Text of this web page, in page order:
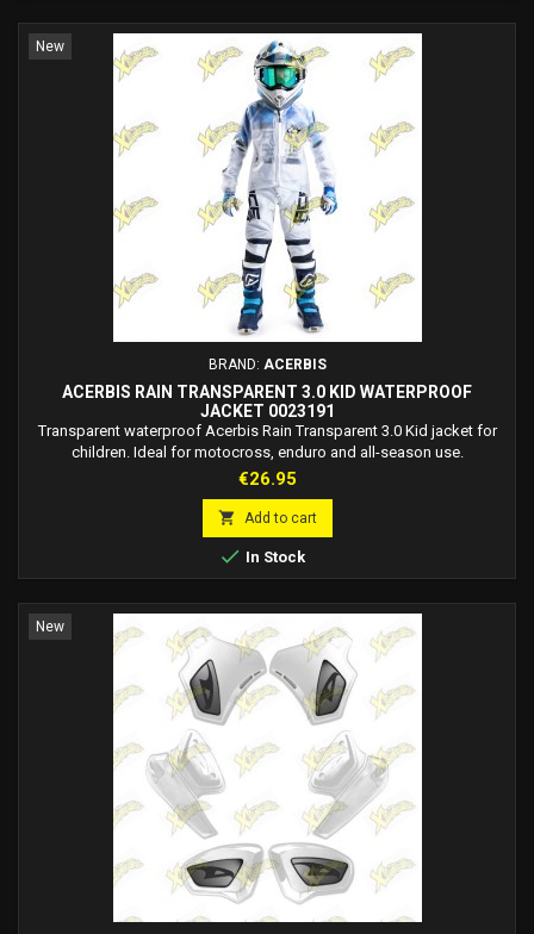
New
BRAND: ACERBIS
ACERBIS RAIN TRANSPARENT 3.0 KID WATERPROOF
JACKET 0023191
Transparent waterproof Acerbis Rain Transparent 3.0 Kid jacket for
children. Ideal for motocross, enduro and all-season use.
Price
€26.95
 Add to cart
 In Stock
New